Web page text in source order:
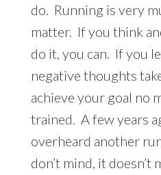
do. Running is very
matter. If you think
do it, you can. If you
negative thoughts
achieve your goal no
trained. A few years
overheard another
don’t mind, it doesn’t